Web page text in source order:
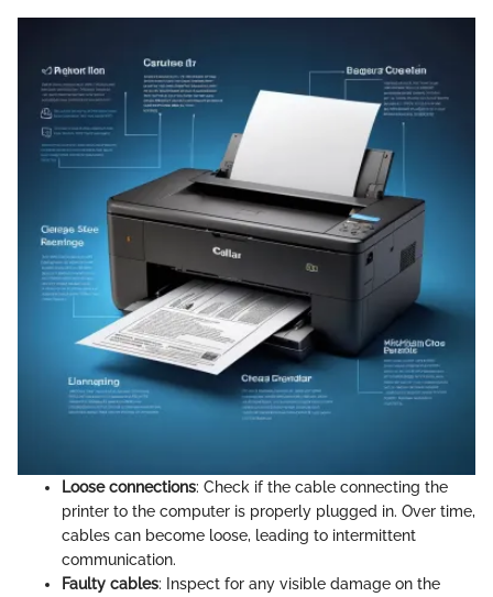
Loose connections: Check if the cable connecting the
printer to the computer is properly plugged in. Over time,
cables can become loose, leading to intermittent
communication.
Faulty cables: Inspect for any visible damage on the